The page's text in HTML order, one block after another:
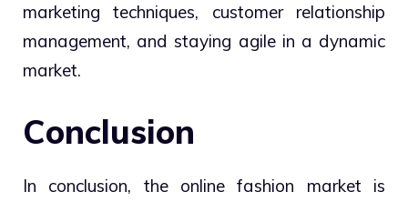
marketing techniques, customer relationship
management, and staying agile in a dynamic
market.
Conclusion
In conclusion, the online fashion market is